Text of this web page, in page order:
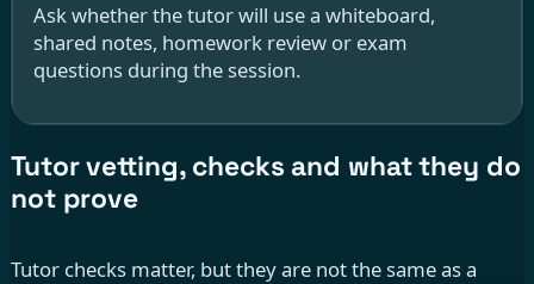
Ask whether the tutor will use a whiteboard,
shared notes, homework review or exam
questions during the session.
Tutor vetting, checks and what they do
not prove
Tutor checks matter, but they are not the same as a